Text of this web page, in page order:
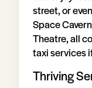
street, or
Space
Theatre, all
taxi services
Thriving